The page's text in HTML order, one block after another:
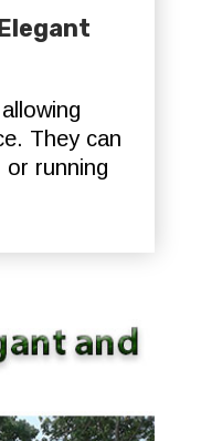
They can
or running